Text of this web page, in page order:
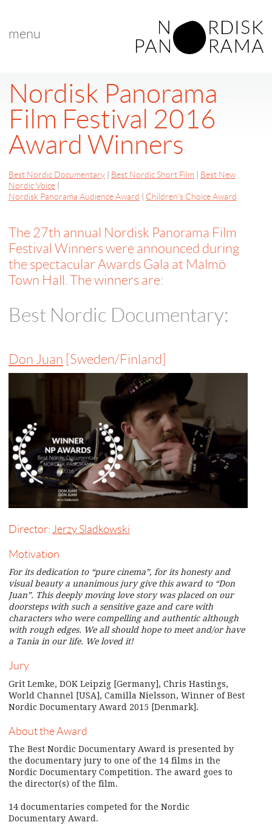
menu
Nordisk Panorama
Film Festival 2016
Award Winners
Best Nordic Documentary Best Nordic Short Film
Best New
Nordic Voice
Nordisk Panorama Audience Award
Children’s Choice Award
The 27th annual Nordisk Panorama Film
Festival Winners were announced during
the spectacular Awards Gala at Malmö
Town Hall. The winners are:
Best Nordic Documentary:
Don Juan [Sweden/Finland]
Director: Jerzy Sladkowski
Motivation
For its dedication to “pure cinema”, for its honesty and
visual beauty a unanimous jury give this award to “Don
Juan”. This deeply moving love story was placed on our
doorsteps with such a sensitive gaze and care with
characters who were compelling and authentic although
with rough edges. We all should hope to meet and/or have
a Tania in our life. We loved it!
Jury
Grit Lemke, DOK Leipzig [Germany], Chris Hastings,
World Channel [USA], Camilla Nielsson, Winner of Best
Nordic Documentary Award 2015 [Denmark].
About the Award
The Best Nordic Documentary Award is presented by
the documentary jury to one of the 14 films in the
Nordic Documentary Competition. The award goes to
the director(s) of the film.
14 documentaries competed for the Nordic
Documentary Award.